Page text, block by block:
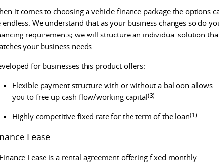
DELIVER 9 LARGE VAN
The van that delivers
DELIVER 9 CAB CHASSIS
Capable & flexible
EDELIVER 9
ELECTRIC
All-electric urban van All-electric one tonne van
EDELIVER 9
it comes to choosing a vehicle finance package the options
endless. We understand that as your business changes so do
requirements; we will structure an individual solution
your business needs.
for businesses this product offers:
Flexible payment structure with or without a balloon allows
you to free up cash flow/working capital(3)
Highly competitive fixed rate for the term of the loan(1)
Lease
Lease is a rental agreement offering fixed monthly